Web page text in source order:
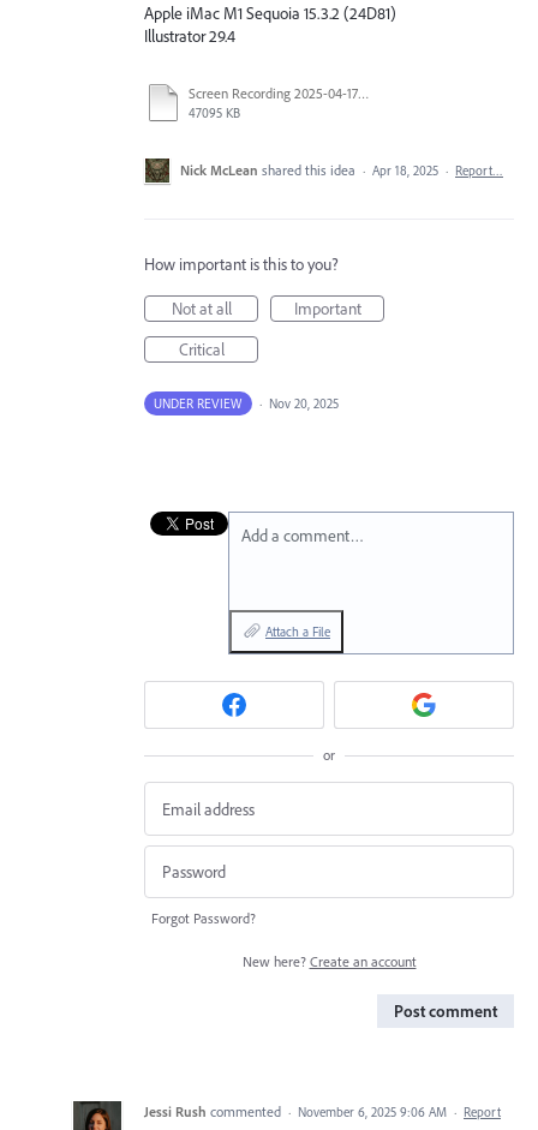
Apple iMac M1 Sequoia 15.3.2 (24D81)
Illustrator 29.4
Screen Recording 2025-04-17 at 1.02.30 PM.mov
47095 KB
Nick McLean shared this idea · Apr 18, 2025 · Report…
How important is this to you?
Not at all
Important
Critical
UNDER REVIEW · Nov 20, 2025
Add a comment…
Attach a File
or
Forgot Password?
New here? Create an account
Post comment
Jessi Rush commented · November 6, 2025 9:06 AM · Report